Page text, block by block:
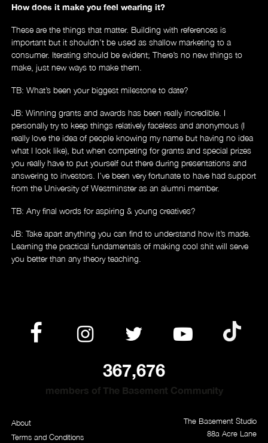
How does it make you feel wearing it?
These are the things that matter. Building with references is
important but it shouldn’t be used as shallow marketing to a
consumer. Iterating should be evident; There’s no new things to
make, just new ways to make them.
TB: What’s been your biggest milestone to date?
JB: Winning grants and awards has been really incredible. I
personally try to keep things relatively faceless and anonymous (I
really love the idea of people knowing my name but having no idea
what I look like), but when competing for grants and special prizes
you really have to put yourself out there during presentations and
answering to investors. I’ve been very fortunate to have had support
from the University of Westminster as an alumni member.
TB: Any final words for aspiring & young creatives?
JB: Take apart anything you can find to understand how it’s made.
Learning the practical fundamentals of making cool shit will serve
you better than any theory teaching.
367,676
members of The Basement Community
About
Terms and Conditions
The Basement Studio
88a Acre Lane